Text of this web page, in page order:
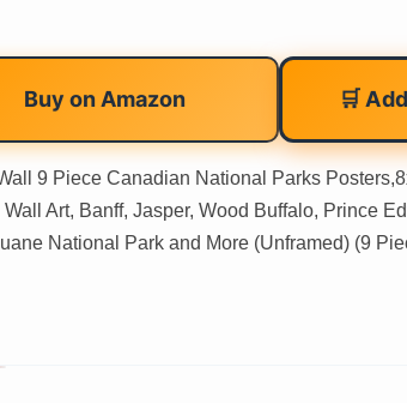
Buy on Amazon 🛒
9 Piece Canadian National Parks
Wall Art, Banff, Jasper, Wood Buffalo, Prince
National Park and More (Unframed) (9